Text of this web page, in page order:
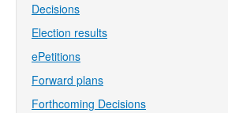
Decisions
Election results
ePetitions
Forward plans
Forthcoming Decisions